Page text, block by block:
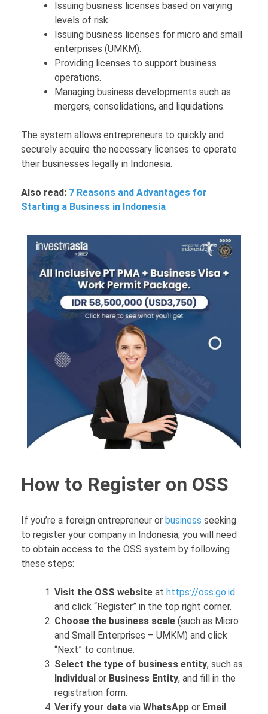
Issuing business licenses based on varying
levels of risk.
Issuing business licenses for micro and small
enterprises (UMKM).
Providing licenses to support business
operations.
Managing business developments such as
mergers, consolidations, and liquidations.
The system allows entrepreneurs to quickly and
securely acquire the necessary licenses to operate
their businesses legally in Indonesia.
Also read: 7 Reasons and Advantages for
Starting a Business in Indonesia
How to Register on OSS
If you’re a foreign entrepreneur or business seeking
to register your company in Indonesia, you will need
to obtain access to the OSS system by following
these steps:
Visit the OSS website at https://oss.go.id
and click “Register” in the top right corner.
Choose the business scale (such as Micro
and Small Enterprises – UMKM) and click
“Next” to continue.
Select the type of business entity, such as
Individual or Business Entity, and fill in the
registration form.
Verify your data via WhatsApp or Email .